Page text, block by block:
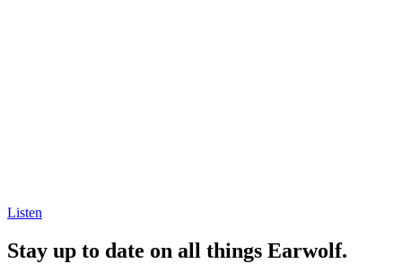
Listen
Stay up to date on all things Earwolf.